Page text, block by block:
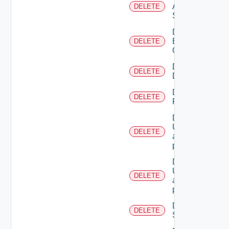
DELETE
All
Scopes
DELETE
Delete
Business
Group
DELETE
Delete
Directory
DELETE
Delete
Resource
DELETE
Deletes the
associated
provided
DELETE
Deletes the
associated
provided token
DELETE
Delete
Scope